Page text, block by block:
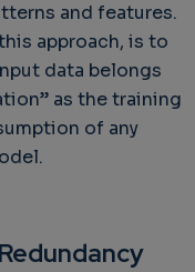
and features.
approach, is to
data belongs
as the training
of any